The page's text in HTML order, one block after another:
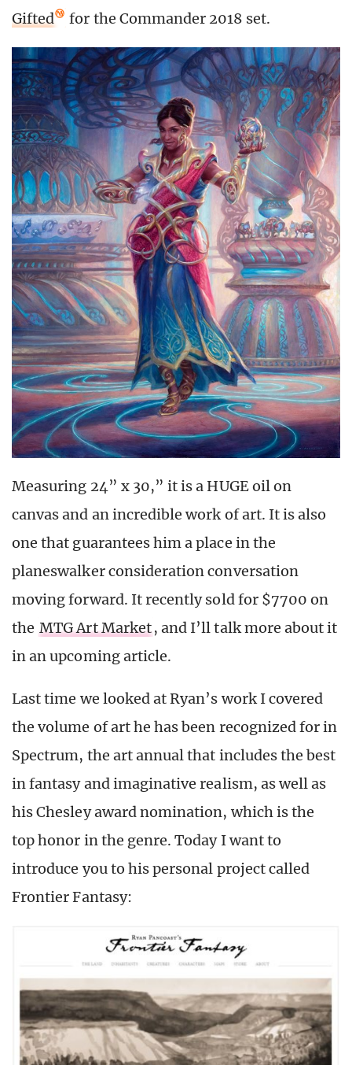
Gifted for the Commander 2018 set.
Measuring 24” x 30,” it is a HUGE oil on
canvas and an incredible work of art. It is also
one that guarantees him a place in the
planeswalker consideration conversation
moving forward. It recently sold for $7700 on
the MTG Art Market, and I’ll talk more about it
in an upcoming article.
Last time we looked at Ryan’s work I covered
the volume of art he has been recognized for in
Spectrum, the art annual that includes the best
in fantasy and imaginative realism, as well as
his Chesley award nomination, which is the
top honor in the genre. Today I want to
introduce you to his personal project called
Frontier Fantasy: